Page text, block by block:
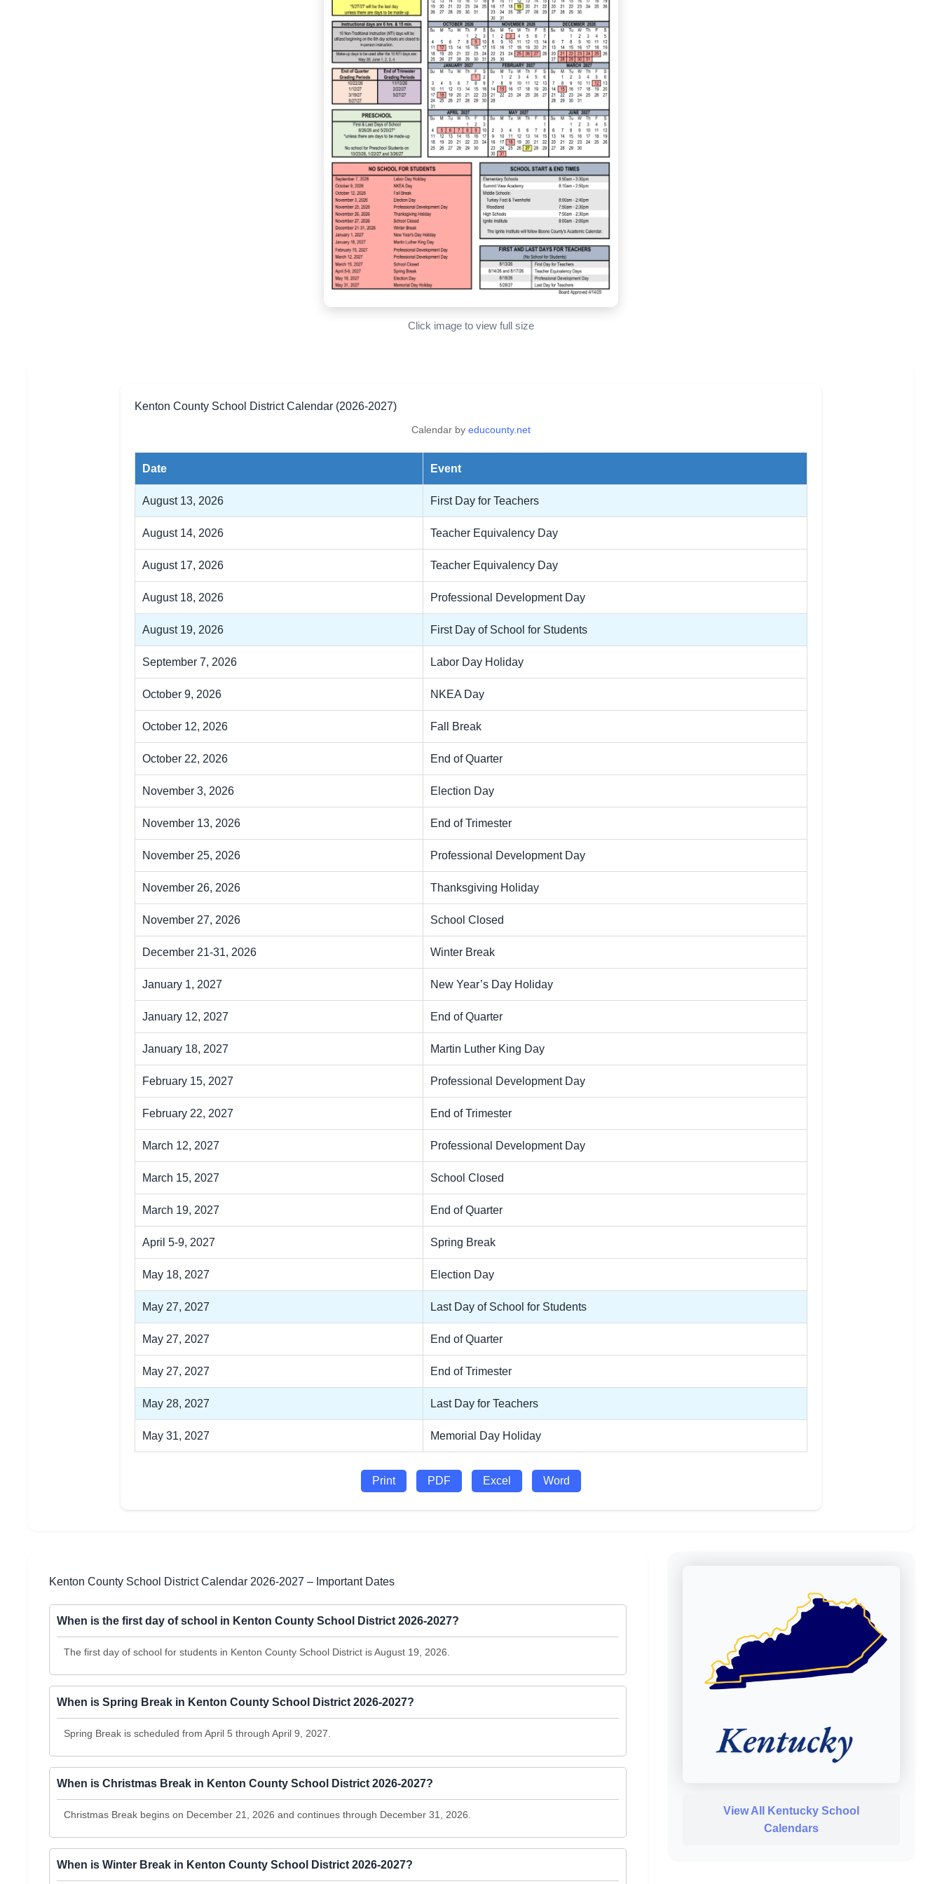
Click image to view full size
Kenton County School District Calendar (2026-2027)
Calendar by educounty.net
Date Event
August 13, 2026 First Day for Teachers
August 14, 2026 Teacher Equivalency Day
August 17, 2026 Teacher Equivalency Day
August 18, 2026 Professional Development Day
August 19, 2026 First Day of School for Students
September 7, 2026 Labor Day Holiday
October 9, 2026 NKEA Day
October 12, 2026 Fall Break
October 22, 2026 End of Quarter
November 3, 2026 Election Day
November 13, 2026 End of Trimester
November 25, 2026 Professional Development Day
November 26, 2026 Thanksgiving Holiday
November 27, 2026 School Closed
December 21-31, 2026 Winter Break
January 1, 2027 New Year’s Day Holiday
January 12, 2027 End of Quarter
January 18, 2027 Martin Luther King Day
February 15, 2027 Professional Development Day
February 22, 2027 End of Trimester
March 12, 2027 Professional Development Day
March 15, 2027 School Closed
March 19, 2027 End of Quarter
April 5-9, 2027 Spring Break
May 18, 2027 Election Day
May 27, 2027 Last Day of School for Students
May 27, 2027 End of Quarter
May 27, 2027 End of Trimester
May 28, 2027 Last Day for Teachers
May 31, 2027 Memorial Day Holiday
Print PDF Excel Word
Kenton County School District Calendar 2026-2027 – Important Dates
When is the first day of school in Kenton County School District 2026-2027?
The first day of school for students in Kenton County School District is August 19, 2026.
When is Spring Break in Kenton County School District 2026-2027?
Spring Break is scheduled from April 5 through April 9, 2027.
When is Christmas Break in Kenton County School District 2026-2027?
Christmas Break begins on December 21, 2026 and continues through December 31, 2026.
When is Winter Break in Kenton County School District 2026-2027?
View All Kentucky School
Calendars